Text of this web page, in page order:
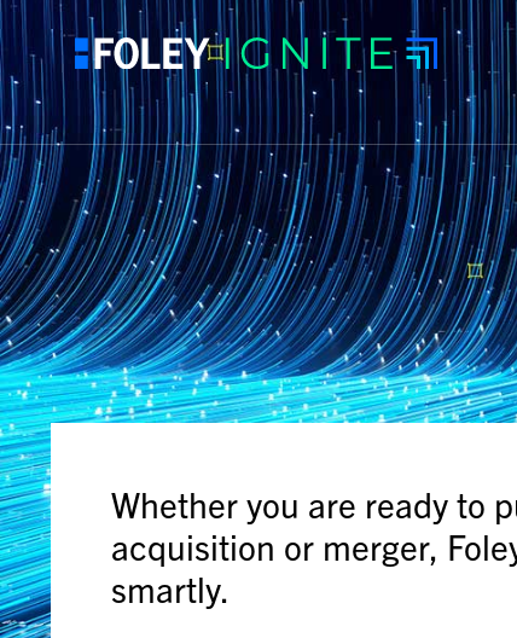
Whether you are ready to
acquisition or merger,
smartly.